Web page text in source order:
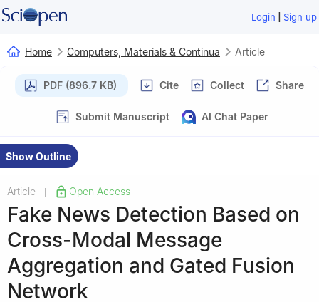
Login | Sign up
Home Computers, Materials & Continua Article
PDF (896.7 KB) Cite Collect Share
Submit Manuscript AI Chat Paper
Show Outline
Article Open Access
Fake News Detection Based on
Cross-Modal Message
Aggregation and Gated Fusion
Network